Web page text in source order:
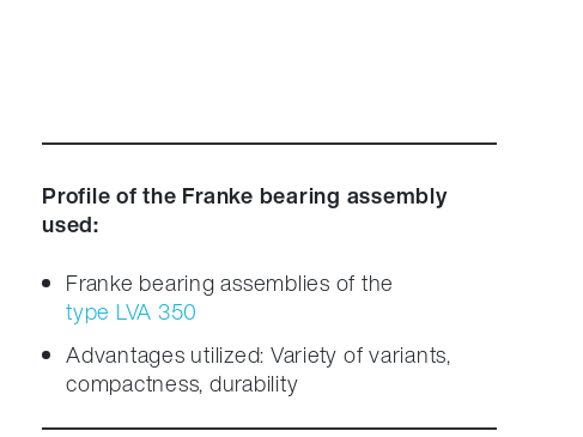
Profile of the Franke bearing assembly
used:
Franke bearing assemblies of the
type LVA 350
Advantages utilized: Variety of variants,
compactness, durability